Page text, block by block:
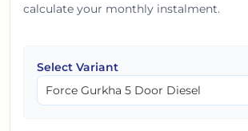
calculate your monthly instalment.
Select Variant
Force Gurkha 5 Door Diesel